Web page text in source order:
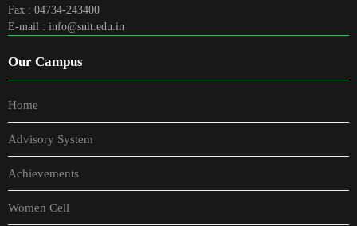
Fax : 04734-243400
E-mail : info@snit.edu.in
Our Campus
Home
Advisory System
Achievements
Women Cell